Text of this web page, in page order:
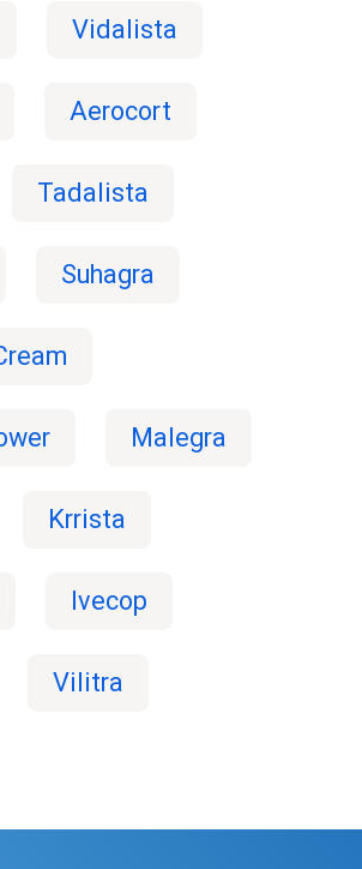
Vidalista
Aerocort
Tadalista
Suhagra
Malegra
Krrista
Ivecop
Vilitra